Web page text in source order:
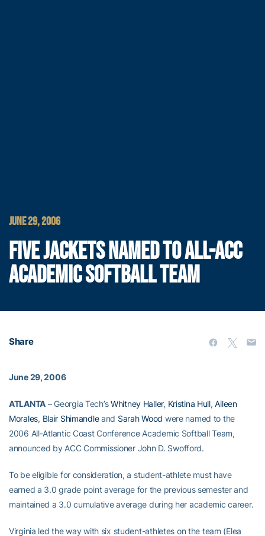
JUNE 29, 2006
FIVE JACKETS NAMED TO ALL-ACC
ACADEMIC SOFTBALL TEAM
Share
June 29, 2006
ATLANTA – Georgia Tech’sWhitney Haller, Kristina Hull,Aileen
Morales, Blair Shimandleand Sarah Wood were named to the
2006 All-Atlantic Coast Conference Academic Softball Team,
announced by ACC Commissioner John D. Swofford.
To be eligible for consideration, a student-athlete must have
earned a 3.0 grade point average for the previous semester and
maintained a 3.0 cumulative average during her academic career.
Virginia led the way with six student-athletes on the team (Elea